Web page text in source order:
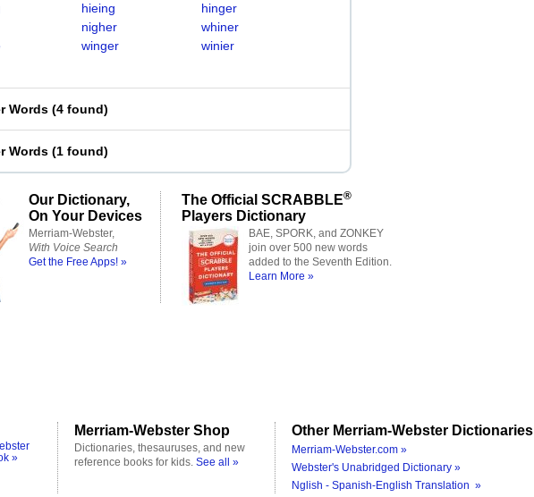
hieing
hinger
nigher
whiner
winger
winier
Words (4 found)
Words (1 found)
Our Dictionary,
On Your Devices
Merriam-Webster,
With Voice Search
Get the Free Apps! »
The Official SCRABBLE®
Players Dictionary
BAE, SPORK, and ZONKEY
join over 500 new words
added to the Seventh Edition.
Learn More »
»
Merriam-Webster Shop
Dictionaries, thesauruses, and new
reference books for kids. See all »
Other Merriam-Webster Dictionaries
Merriam-Webster.com »
Webster's Unabridged Dictionary »
Nglish - Spanish-English Translation »